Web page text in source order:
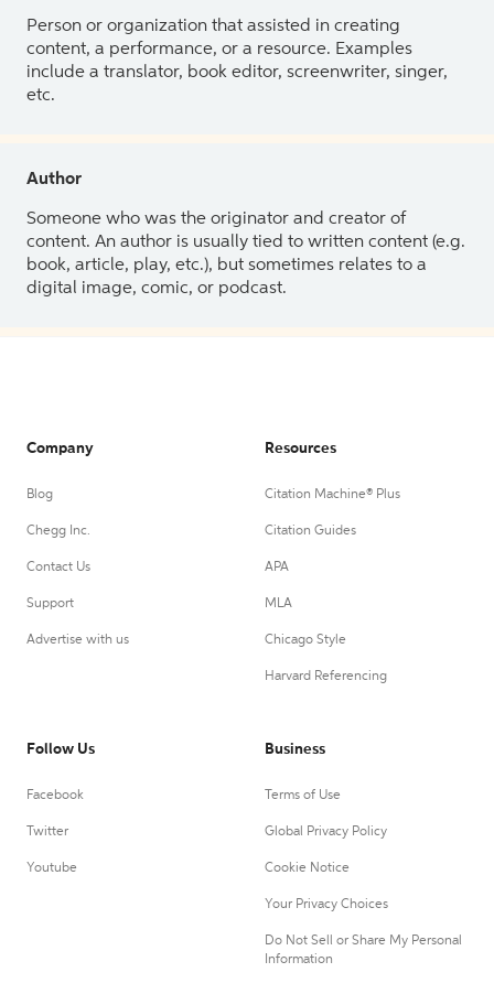
Person or organization that assisted in creating
content, a performance, or a resource. Examples
include a translator, book editor, screenwriter, singer,
etc.
Author
Someone who was the originator and creator of
content. An author is usually tied to written content (e.g.
book, article, play, etc.), but sometimes relates to a
digital image, comic, or podcast.
Company
Blog
Chegg Inc.
Contact Us
Support
Advertise with us
Resources
Citation Machine® Plus
Citation Guides
APA
MLA
Chicago Style
Harvard Referencing
Follow Us
Facebook
Twitter
Youtube
Business
Terms of Use
Global Privacy Policy
Cookie Notice
Your Privacy Choices
Do Not Sell or Share My Personal
Information